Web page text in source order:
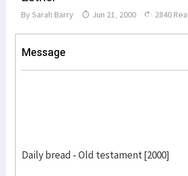
By Sarah Barry Jun 21, 2000 2840
Message
Daily bread - Old testament [2000]